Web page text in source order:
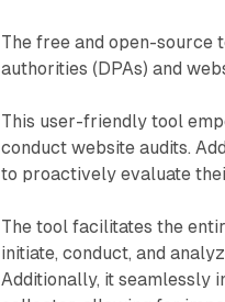
The free and open-
authorities (DPAs) and
This user-friendly tool
conduct website audits.
to proactively evaluate
The tool facilitates the
initiate, conduct, and
Additionally, it seamlessly